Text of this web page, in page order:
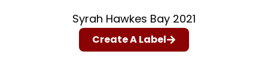
Syrah Hawkes Bay 2021
Create A Label